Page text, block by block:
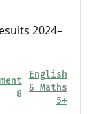
2024–
8
English
& Maths
5+